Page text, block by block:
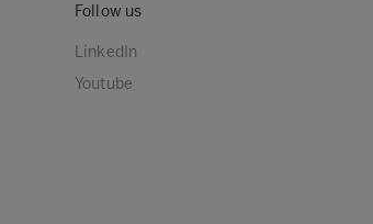
Follow us
LinkedIn
Youtube